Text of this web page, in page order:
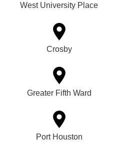
West University Place
Crosby
Greater Fifth Ward
Port Houston